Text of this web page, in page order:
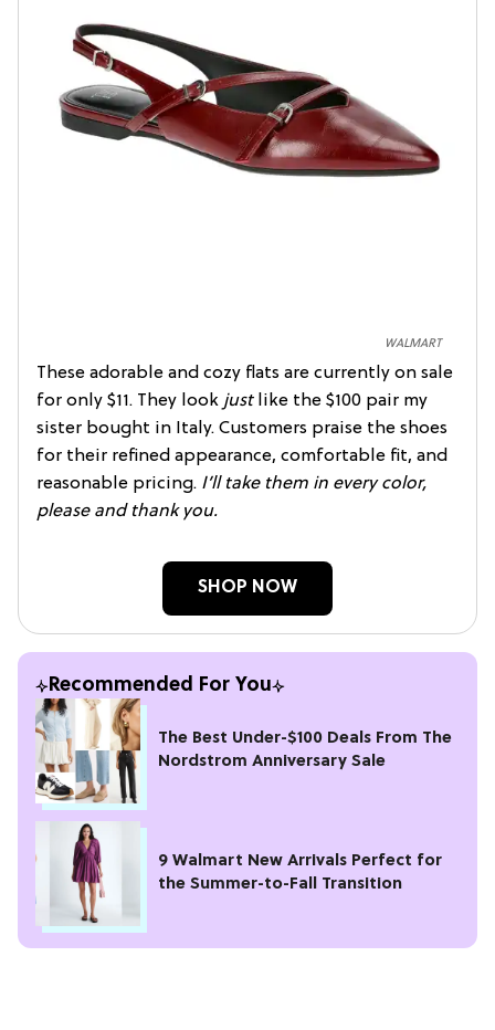
WALMART
These adorable and cozy flats are currently on sale
for only $11. They look just like the $100 pair my
sister bought in Italy. Customers praise the shoes
for their refined appearance, comfortable fit, and
reasonable pricing. I’ll take them in every color,
please and thank you.
SHOP NOW
Recommended For You
The Best Under-$100 Deals From The
Nordstrom Anniversary Sale
9 Walmart New Arrivals Perfect for
the Summer-to-Fall Transition